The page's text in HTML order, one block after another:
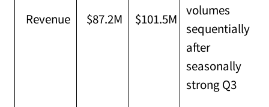
Revenue $87.2M $101.5M
volumes
sequentially
after
seasonally
strong Q3